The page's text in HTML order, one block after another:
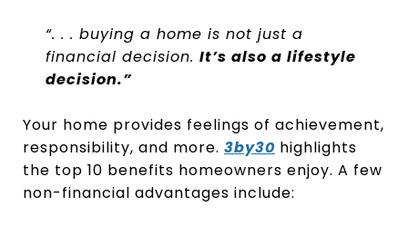
“. . . buying a home is not just a
financial decision. It’s also a lifestyle
decision.”
Your home provides feelings of achievement,
responsibility, and more. 3by30 highlights
the top 10 benefits homeowners enjoy. A few
non-financial advantages include: